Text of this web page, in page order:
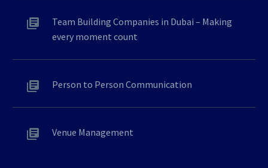
Team Building Companies in Dubai – Making
every moment count
Person to Person Communication
Venue Management